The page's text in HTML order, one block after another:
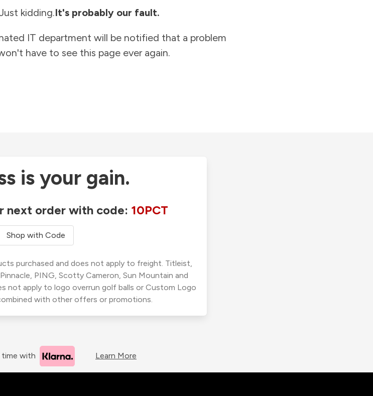
kidding.It's probably our fault.
IT department will be notified that a problem
have to see this page ever again.
is your gain.
next order with code: 10PCT
Shop with Code
purchased and does not apply to freight. Titleist,
PING, Scotty Cameron, Sun Mountain and
not apply to logo overrun golf balls or Custom Logo
with other offers or promotions.
time with Learn More